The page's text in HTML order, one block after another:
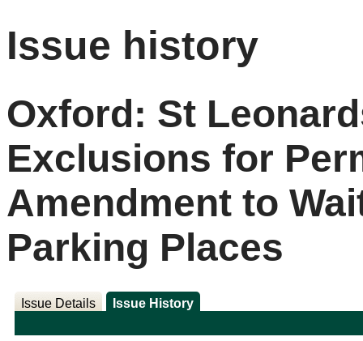
Issue history
Oxford: St
Exclusions for
Amendment to
Parking Places
Issue Details Issue History